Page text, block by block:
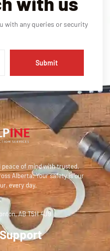
with any queries or security
Submit
of mind with trusted,
Alberta. Your safety is our
every day.
AB T5H 4J9
Support